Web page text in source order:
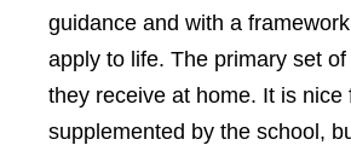
guidance and with a
apply to life. The primary set
they receive at home. It is nice
supplemented by the school,